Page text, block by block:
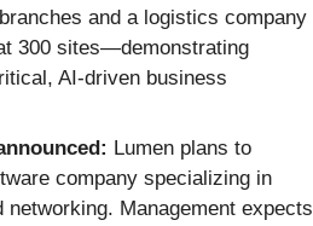
and a logistics company
300 sites—demonstrating
AI-driven business
Lumen plans to
company specializing in
networking. Management expects